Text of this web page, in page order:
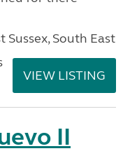
Sussex, South East
VIEW LISTING
II